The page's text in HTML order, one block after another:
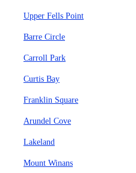
Upper Fells Point
Barre Circle
Carroll Park
Curtis Bay
Franklin Square
Arundel Cove
Lakeland
Mount Winans